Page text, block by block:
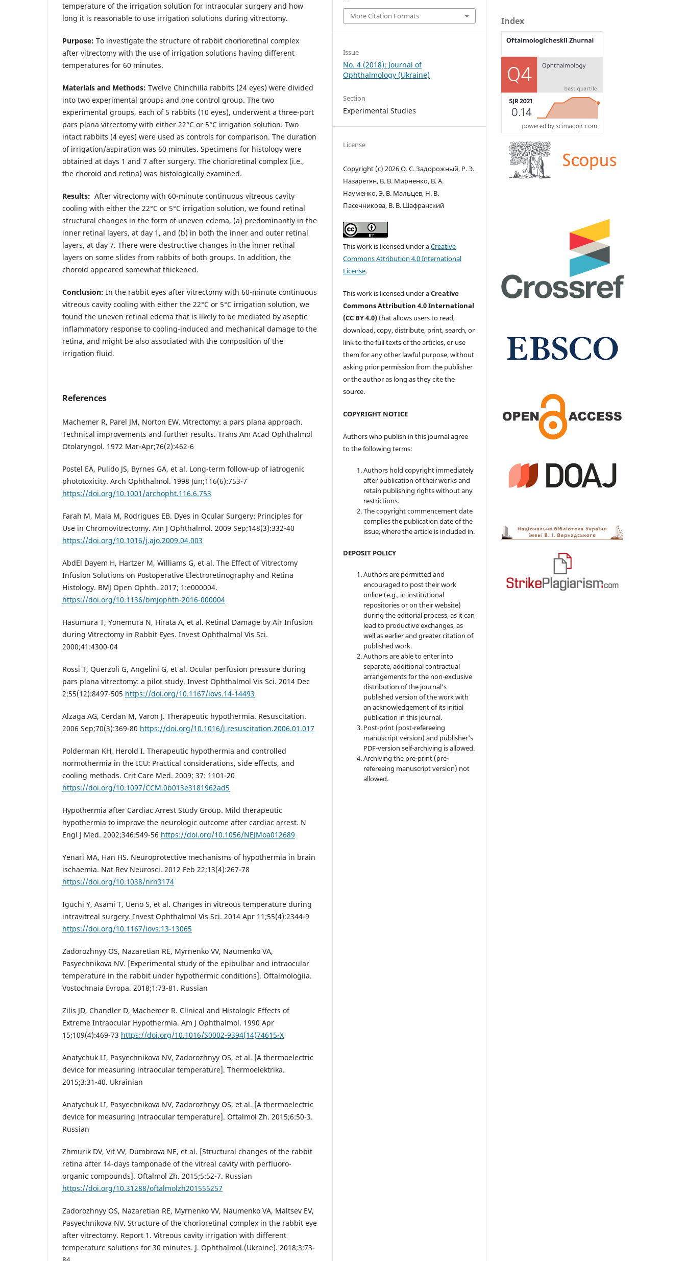
temperature of the irrigation solution for intraocular surgery and how
long it is reasonable to use irrigation solutions during vitrectomy.
Purpose: To investigate the structure of rabbit chorioretinal complex
after vitrectomy with the use of irrigation solutions having different
temperatures for 60 minutes.
Materials and Methods: Twelve Chinchilla rabbits (24 eyes) were divided
into two experimental groups and one control group. The two
experimental groups, each of 5 rabbits (10 eyes), underwent a three-port
pars plana vitrectomy with either 22°C or 5°C irrigation solution. Two
intact rabbits (4 eyes) were used as controls for comparison. The duration
of irrigation/aspiration was 60 minutes. Specimens for histology were
obtained at days 1 and 7 after surgery. The chorioretinal complex (i.e.,
the choroid and retina) was histologically examined.
Results: After vitrectomy with 60-minute continuous vitreous cavity
cooling with either the 22°C or 5°C irrigation solution, we found retinal
structural changes in the form of uneven edema, (a) predominantly in the
inner retinal layers, at day 1, and (b) in both the inner and outer retinal
layers, at day 7. There were destructive changes in the inner retinal
layers on some slides from rabbits of both groups. In addition, the
choroid appeared somewhat thickened.
Conclusion: In the rabbit eyes after vitrectomy with 60-minute continuous
vitreous cavity cooling with either the 22°C or 5°C irrigation solution, we
found the uneven retinal edema that is likely to be mediated by aseptic
inflammatory response to cooling-induced and mechanical damage to the
retina, and might be also associated with the composition of the
irrigation fluid.
References
Machemer R, Parel JM, Norton EW. Vitrectomy: a pars plana approach.
Technical improvements and further results. Trans Am Acad Ophthalmol
Otolaryngol. 1972 Mar-Apr;76(2):462-6
Postel EA, Pulido JS, Byrnes GA, et al. Long-term follow-up of iatrogenic
phototoxicity. Arch Ophthalmol. 1998 Jun;116(6):753-7
https://doi.org/10.1001/archopht.116.6.753
Farah M, Maia M, Rodrigues EB. Dyes in Ocular Surgery: Principles for
Use in Chromovitrectomy. Am J Ophthalmol. 2009 Sep;148(3):332-40
https://doi.org/10.1016/j.ajo.2009.04.003
AbdEl Dayem H, Hartzer M, Williams G, et al. The Effect of Vitrectomy
Infusion Solutions on Postoperative Electroretinography and Retina
Histology. BMJ Open Ophth. 2017; 1:e000004.
https://doi.org/10.1136/bmjophth-2016-000004
Hasumura T, Yonemura N, Hirata A, et al. Retinal Damage by Air Infusion
during Vitrectomy in Rabbit Eyes. Invest Ophthalmol Vis Sci.
2000;41:4300-04
Rossi T, Querzoli G, Angelini G, et al. Ocular perfusion pressure during
pars plana vitrectomy: a pilot study. Invest Ophthalmol Vis Sci. 2014 Dec
2;55(12):8497-505 https://doi.org/10.1167/iovs.14-14493
Alzaga AG, Cerdan M, Varon J. Therapeutic hypothermia. Resuscitation.
2006 Sep;70(3):369-80 https://doi.org/10.1016/j.resuscitation.2006.01.017
Polderman KH, Herold I. Therapeutic hypothermia and controlled
normothermia in the ICU: Practical considerations, side effects, and
cooling methods. Crit Care Med. 2009; 37: 1101-20
https://doi.org/10.1097/CCM.0b013e3181962ad5
Hypothermia after Cardiac Arrest Study Group. Mild therapeutic
hypothermia to improve the neurologic outcome after cardiac arrest. N
Engl J Med. 2002;346:549-56 https://doi.org/10.1056/NEJMoa012689
Yenari MA, Han HS. Neuroprotective mechanisms of hypothermia in brain
ischaemia. Nat Rev Neurosci. 2012 Feb 22;13(4):267-78
https://doi.org/10.1038/nrn3174
Iguchi Y, Asami T, Ueno S, et al. Changes in vitreous temperature during
intravitreal surgery. Invest Ophthalmol Vis Sci. 2014 Apr 11;55(4):2344-9
https://doi.org/10.1167/iovs.13-13065
Zadorozhnyy OS, Nazaretian RE, Myrnenko VV, Naumenko VA,
Pasyechnikova NV. [Experimental study of the epibulbar and intraocular
temperature in the rabbit under hypothermic conditions]. Oftalmologiia.
Vostochnaia Evropa. 2018;1:73-81. Russian
Zilis JD, Chandler D, Machemer R. Clinical and Histologic Effects of
Extreme Intraocular Hypothermia. Am J Ophthalmol. 1990 Apr
15;109(4):469-73 https://doi.org/10.1016/S0002-9394(14)74615-X
Anatychuk LI, Pasyechnikova NV, Zadorozhnyy OS, et al. [A thermoelectric
device for measuring intraocular temperature]. Thermoelektrika.
2015;3:31-40. Ukrainian
Anatychuk LI, Pasyechnikova NV, Zadorozhnyy OS, et al. [A thermoelectric
device for measuring intraocular temperature]. Oftalmol Zh. 2015;6:50-3.
Russian
Zhmurik DV, Vit VV, Dumbrova NE, et al. [Structural changes of the rabbit
retina after 14-days tamponade of the vitreal cavity with perfluoro-
organic compounds]. Oftalmol Zh. 2015;5:52-7. Russian
https://doi.org/10.31288/oftalmolzh201555257
Zadorozhnyy OS, Nazaretian RE, Myrnenko VV, Naumenko VA, Maltsev EV,
Pasyechnikova NV. Structure of the chorioretinal complex in the rabbit eye
after vitrectomy. Report 1. Vitreous cavity irrigation with different
temperature solutions for 30 minutes. J. Ophthalmol.(Ukraine). 2018;3:73-
More Citation Formats
Issue
No. 4 (2018): Journal of
Ophthalmology (Ukraine)
Section
Experimental Studies
License
Copyright (c) 2026 О. С. Задорожный, Р. Э.
Назаретян, В. В. Мирненко, В. А.
Науменко, Э. В. Мальцев, Н. В.
Пасечникова, В. В. Шафранский
This work is licensed under aCreative
Commons Attribution 4.0 International
License.
This work is licensed under aCreative
Commons Attribution 4.0 International
(CC BY 4.0)that allows users to read,
download, copy, distribute, print, search, or
link to the full texts of the articles, or use
them for any other lawful purpose, without
asking prior permission from the publisher
or the author as long as they cite the
source.
COPYRIGHT NOTICE
Authors who publish in this journal agree
to the following terms:
Authors hold copyright immediately
after publication of their works and
retain publishing rights without any
restrictions.
The copyright commencement date
complies the publication date of the
issue, where the article is included in.
DEPOSIT POLICY
Authors are permitted and
encouraged to post their work
online (e.g., in institutional
repositories or on their website)
during the editorial process, as it can
lead to productive exchanges, as
well as earlier and greater citation of
published work.
Authors are able to enter into
separate, additional contractual
arrangements for the non-exclusive
distribution of the journal's
published version of the work with
an acknowledgement of its initial
publication in this journal.
Post-print (post-refereeing
manuscript version) and publisher's
PDF-version self-archiving is allowed.
Archiving the pre-print (pre-
refereeing manuscript version) not
allowed.
Index